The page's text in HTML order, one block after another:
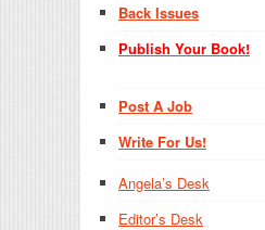
Back Issues
Publish Your Book!
Post A Job
Write For Us!
Angela’s Desk
Editor’s Desk